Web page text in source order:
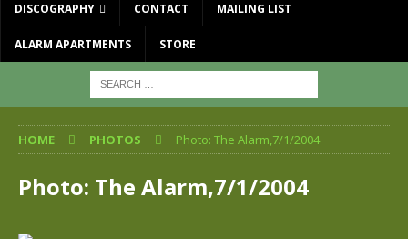
DISCOGRAPHY CONTACT MAILING LIST
ALARM APARTMENTS STORE
HOME PHOTOS Photo: The Alarm,7/1/2004
Photo: The Alarm,7/1/2004